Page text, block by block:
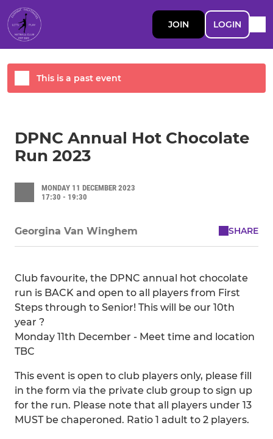
JOIN LOGIN
DPNC Annual Hot Chocolate
Run 2023
MONDAY 11 DECEMBER 2023
17:30 - 19:30
Georgina Van Winghem SHARE
Club favourite, the DPNC annual hot chocolate
run is BACK and open to all players from First
Steps through to Senior! This will be our 10th
year ?
Monday 11th December - Meet time and location
TBC
This event is open to club players only, please fill
in the form via the private club group to sign up
for the run. Please note that all players under 13
MUST be chaperoned. Ratio 1 adult to 2 players.
This is a past event